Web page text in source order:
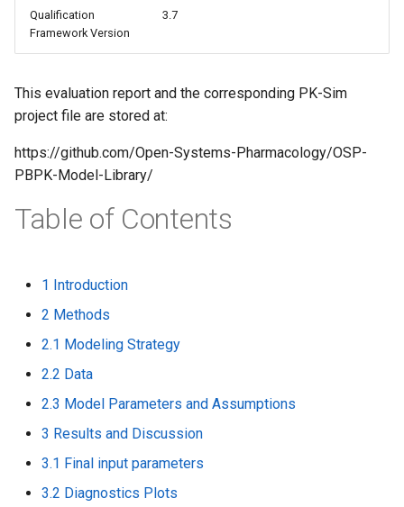
e
r
c
h
i
Qualification
Framework Version
3.7
This evaluation report and the corresponding PK-Sim
project file are stored at:
https://github.com/Open-Systems-Pharmacology/OSP-
PBPK-Model-Library/
Table of Contents
1 Introduction
2 Methods
2.1 Modeling Strategy
2.2 Data
2.3 Model Parameters and Assumptions
3 Results and Discussion
3.1 Final input parameters
3.2 Diagnostics Plots